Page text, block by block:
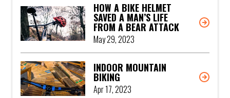
HOW A BIKE HELMET
SAVED A MAN’S LIFE
FROM A BEAR ATTACK
May 29, 2023
INDOOR MOUNTAIN
BIKING
Apr 17, 2023